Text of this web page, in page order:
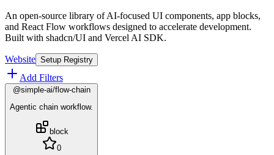
An open-source library of AI-focused UI components, app blocks,
and React Flow workflows designed to accelerate development.
Built with shadcn/UI and Vercel AI SDK.
Website Setup Registry
Add Filters
@simple-ai/flow-chain
Agentic chain workflow.
block
0